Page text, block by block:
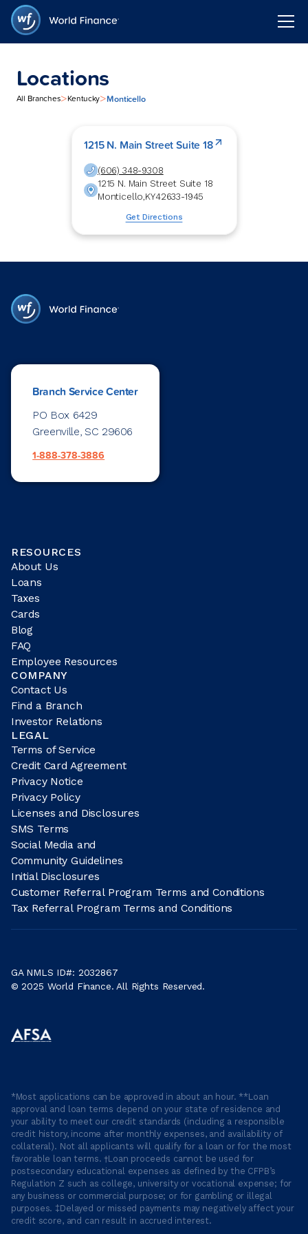
Locations
All Branches>Kentucky>Monticello
1215 N. Main Street Suite 18
(606) 348-9308
1215 N. Main Street Suite 18
Monticello,KY42633-1945
Get Directions
Branch Service Center
PO Box 6429
Greenville, SC 29606
1-888-378-3886
RESOURCES
About Us
Loans
Taxes
Cards
Blog
FAQ
Employee Resources
COMPANY
Contact Us
Find a Branch
Investor Relations
LEGAL
Terms of Service
Credit Card Agreement
Privacy Notice
Privacy Policy
Licenses and Disclosures
SMS Terms
Social Media and
Community Guidelines
Initial Disclosures
Customer Referral Program Terms and Conditions
Tax Referral Program Terms and Conditions
GA NMLS ID#: 2032867
© 2025 World Finance. All Rights Reserved.
*Most applications can be approved in about an hour. **Loan
approval and loan terms depend on your state of residence and
your ability to meet our credit standards (including a responsible
credit history, income after monthly expenses, and availability of
collateral). Not all applicants will qualify for a loan or for the most
favorable loan terms. †Loan proceeds cannot be used for
postsecondary educational expenses as defined by the CFPB’s
Regulation Z such as college, university or vocational expense; for
any business or commercial purpose; or for gambling or illegal
purposes. ‡Delayed or missed payments may negatively affect your
credit score, and can result in accrued interest.